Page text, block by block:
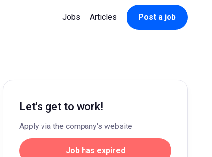
Jobs Articles Post a job
Let's get to work!
Apply via the company's website
Job has expired